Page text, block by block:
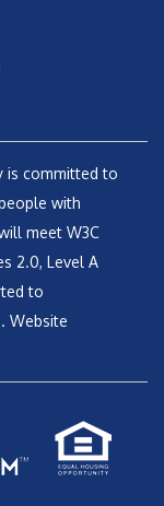
is committed to
with
meet W3C
2.0, Level A
to
. Website